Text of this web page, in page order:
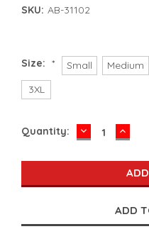
SKU: AB-31102
Size: * Small Medium
3XL
Current
Quantity: DECREASE
QUANTITY: